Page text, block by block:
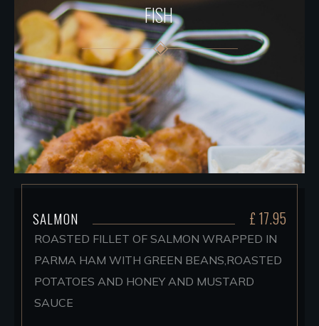
FISH
SALMON £ 17.95
ROASTED FILLET OF SALMON WRAPPED IN
PARMA HAM WITH GREEN BEANS,ROASTED
POTATOES AND HONEY AND MUSTARD
SAUCE